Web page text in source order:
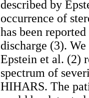
described by
occurrence of
has been
discharge (3).
Epstein et al. (2)
spectrum of
HIHARS. The